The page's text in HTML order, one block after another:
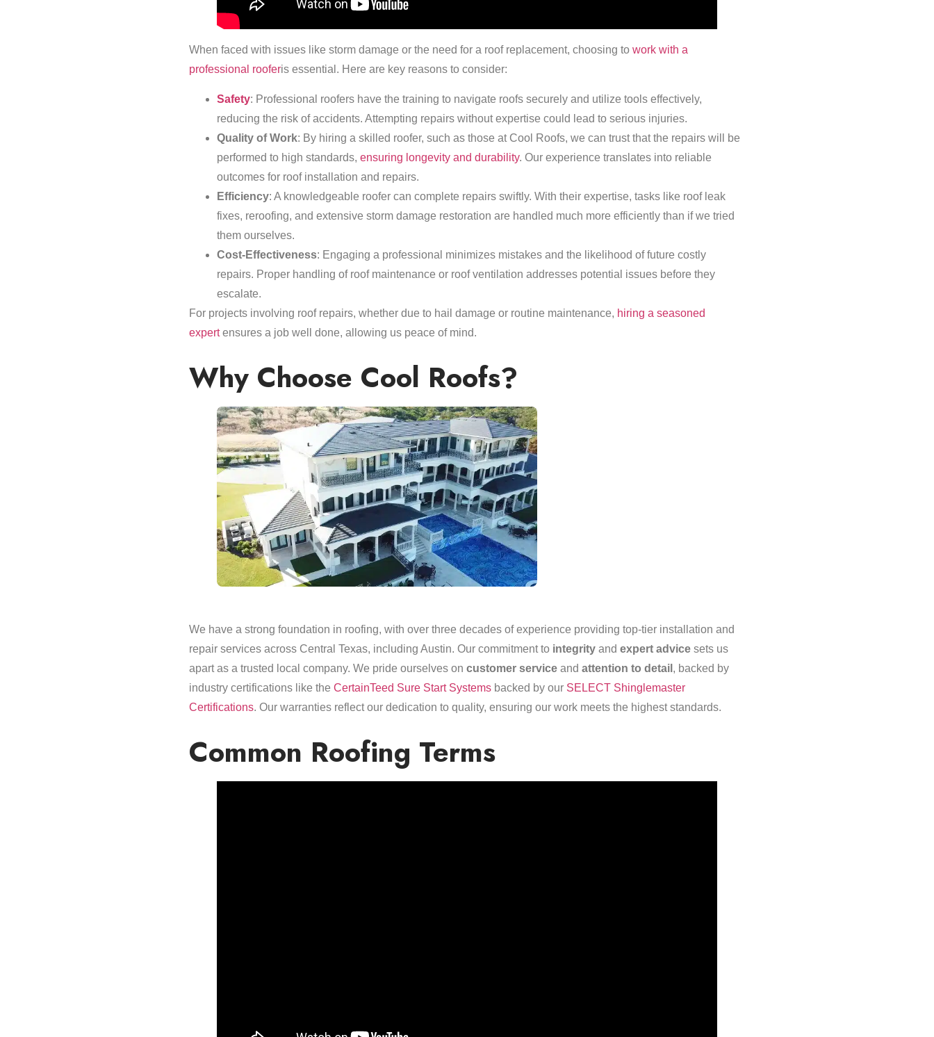
When faced with issues like storm damage or the need for a roof replacement, choosing to work with a
professional rooferis essential. Here are key reasons to consider:
Safety: Professional roofers have the training to navigate roofs securely and utilize tools effectively,
reducing the risk of accidents. Attempting repairs without expertise could lead to serious injuries.
Quality of Work: By hiring a skilled roofer, such as those at Cool Roofs, we can trust that the repairs will be
performed to high standards, ensuring longevity and durability. Our experience translates into reliable
outcomes for roof installation and repairs.
Efficiency: A knowledgeable roofer can complete repairs swiftly. With their expertise, tasks like roof leak
fixes, reroofing, and extensive storm damage restoration are handled much more efficiently than if we tried
them ourselves.
Cost-Effectiveness: Engaging a professional minimizes mistakes and the likelihood of future costly
repairs. Proper handling of roof maintenance or roof ventilation addresses potential issues before they
escalate.
For projects involving roof repairs, whether due to hail damage or routine maintenance, hiring a seasoned
expertensures a job well done, allowing us peace of mind.
Why Choose Cool Roofs?
We have a strong foundation in roofing, with over three decades of experience providing top-tier installation and
repair services across Central Texas, including Austin. Our commitment to integrity and expert advice sets us
apart as a trusted local company. We pride ourselves on customer service and attention to detail , backed by
industry certifications like the CertainTeed Sure Start Systems backed by our SELECT Shinglemaster
Certifications. Our warranties reflect our dedication to quality, ensuring our work meets the highest standards.
Common Roofing Terms